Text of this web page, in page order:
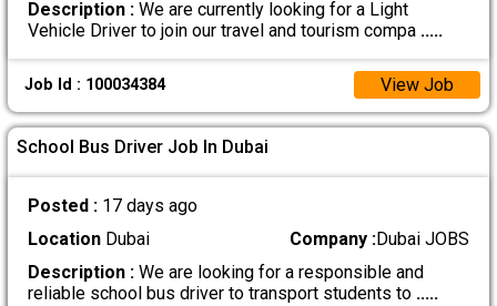
Description :We are currently looking for a Light
Vehicle Driver to join our travel and tourism compa .....
Job Id : 100034384 View Job
School Bus Driver Job In Dubai
Posted : 17 days ago
LocationDubai Company :Dubai JOBS
Description :We are looking for a responsible and
reliable school bus driver to transport students to .....